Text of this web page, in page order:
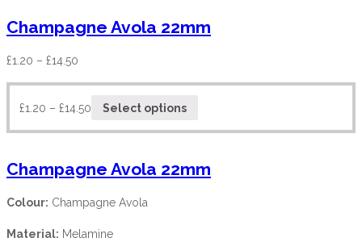
Champagne Avola 22mm
£1.20 – £14.50
£1.20 – £14.50 Select options
Champagne Avola 22mm
Colour: Champagne Avola
Material: Melamine